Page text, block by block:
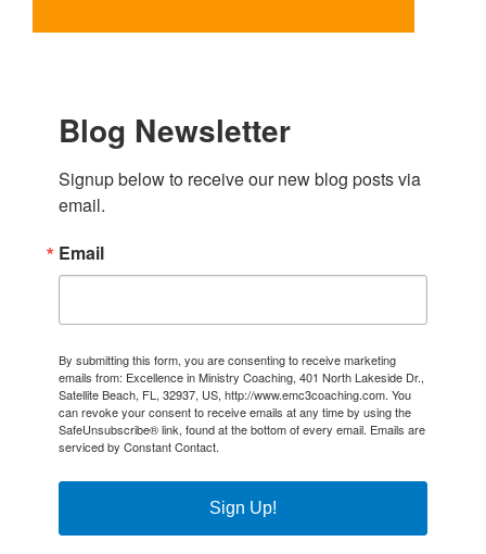
Blog Newsletter
Signup below to receive our new blog posts via
email.
Email
By submitting this form, you are consenting to receive marketing
emails from: Excellence in Ministry Coaching, 401 North Lakeside Dr.,
Satellite Beach, FL, 32937, US, http://www.emc3coaching.com. You
can revoke your consent to receive emails at any time by using the
SafeUnsubscribe® link, found at the bottom of every email. Emails are
serviced by Constant Contact.
Sign Up!